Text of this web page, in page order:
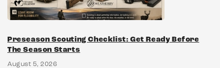
Preseason Scouting Checklist: Get Ready Before
The Season Starts
August 5, 2026